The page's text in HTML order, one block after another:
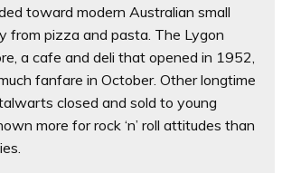
toward modern Australian small
from pizza and pasta. The Lygon
a cafe and deli that opened in 1952,
fanfare in October. Other longtime
closed and sold to young
more for rock ‘n’ roll attitudes than